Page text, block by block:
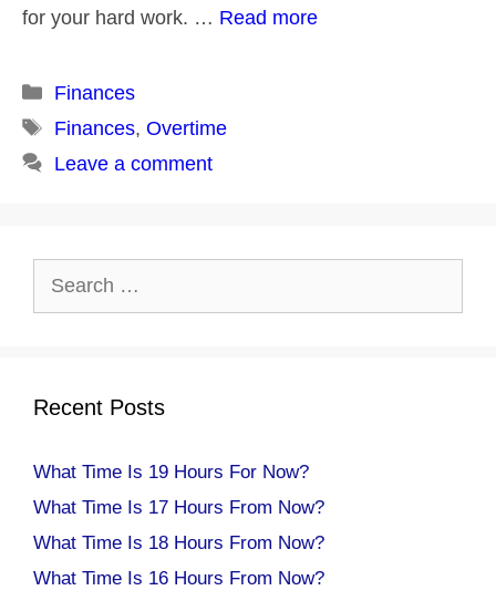
for your hard work. … Read more
Categories
Finances
Tags
Finances, Overtime
Leave a comment
Recent Posts
What Time Is 19 Hours For Now?
What Time Is 17 Hours From Now?
What Time Is 18 Hours From Now?
What Time Is 16 Hours From Now?